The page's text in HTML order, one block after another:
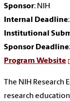
Sponsor: NIH
Internal Deadline
Institutional
Sponsor Deadline
Program Website
The NIH Research
research